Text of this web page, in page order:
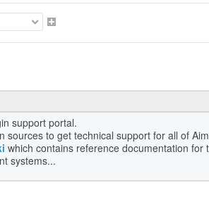
support portal.
sources to get technical support for all of
which contains reference documentation for
systems...